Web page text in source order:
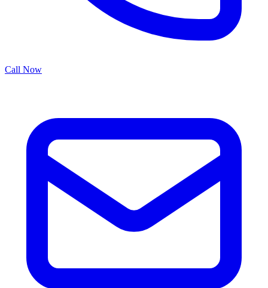
Call Now